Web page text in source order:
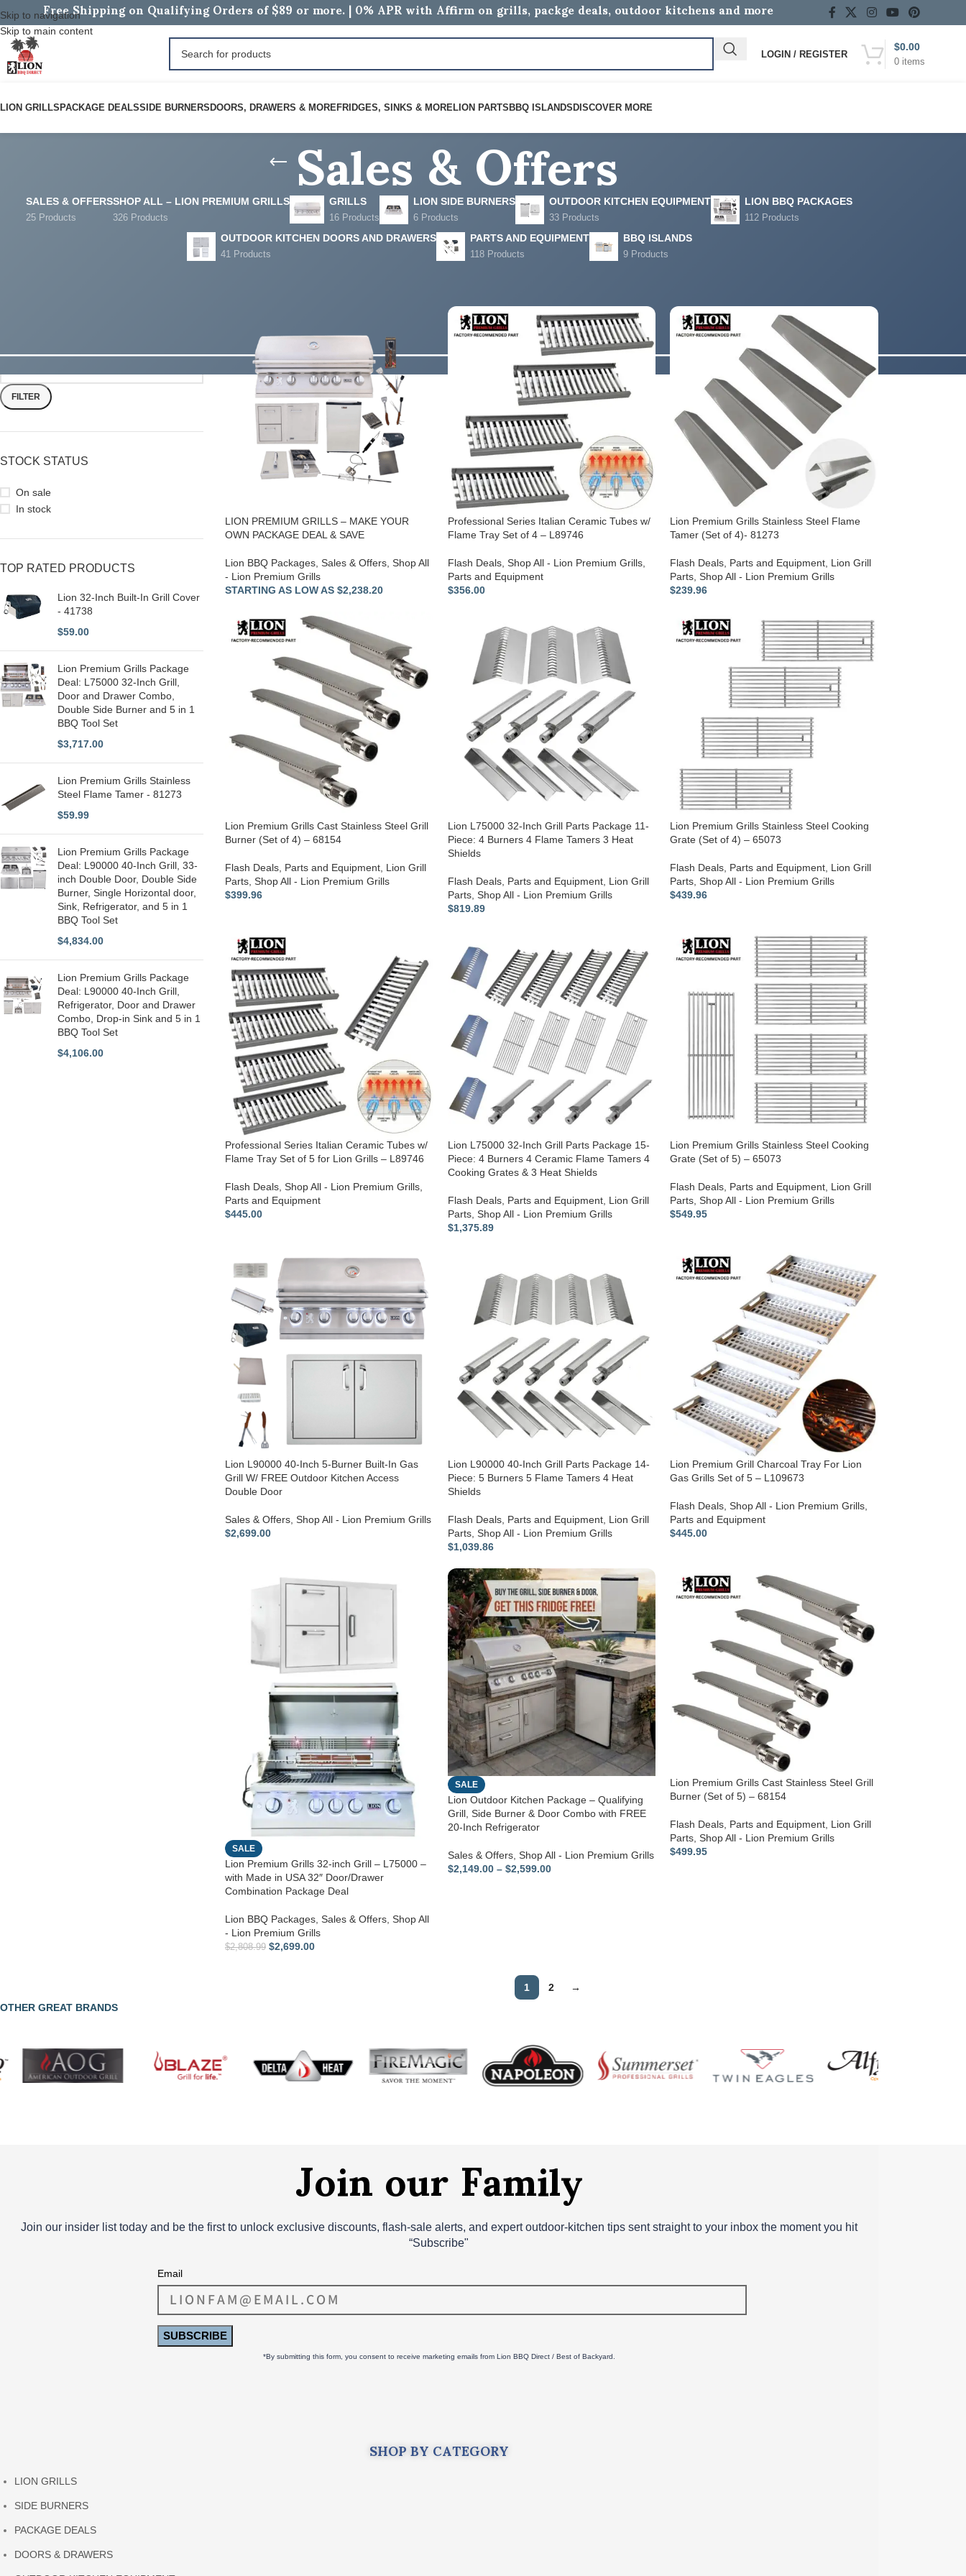
Skip to navigation
Skip to main content
Free Shipping on Qualifying Orders of $89 or more. | 0% APR with Affirm on grills, packge deals, outdoor kitchens and more
LOGIN / REGISTER
0 items
$0.00
LION GRILLS PACKAGE DEALSSIDE BURNERS DOORS, DRAWERS & MOREFRIDGES, SINKS & MORELION PARTS BBQ ISLANDS DISCOVER MORE
Sales & Offers
SALES & OFFERS
25 Products
SHOP ALL – LION PREMIUM GRILLS
326 Products
GRILLS
16 Products
LION SIDE BURNERS
6 Products
OUTDOOR KITCHEN EQUIPMENT
33 Products
LION BBQ PACKAGES
112 Products
OUTDOOR KITCHEN DOORS AND DRAWERS
41 Products
PARTS AND EQUIPMENT
118 Products
BBQ ISLANDS
9 Products
FILTER
STOCK STATUS
On sale
In stock
TOP RATED PRODUCTS
Lion 32-Inch Built-In Grill Cover
- 41738
$59.00
Lion Premium Grills Package
Deal: L75000 32-Inch Grill,
Door and Drawer Combo,
Double Side Burner and 5 in 1
BBQ Tool Set
$3,717.00
Lion Premium Grills Stainless
Steel Flame Tamer - 81273
$59.99
Lion Premium Grills Package
Deal: L90000 40-Inch Grill, 33-
inch Double Door, Double Side
Burner, Single Horizontal door,
Sink, Refrigerator, and 5 in 1
BBQ Tool Set
$4,834.00
Lion Premium Grills Package
Deal: L90000 40-Inch Grill,
Refrigerator, Door and Drawer
Combo, Drop-in Sink and 5 in 1
BBQ Tool Set
$4,106.00
LION PREMIUM GRILLS – MAKE YOUR
OWN PACKAGE DEAL & SAVE
Lion BBQ Packages, Sales & Offers, Shop All
- Lion Premium Grills
STARTING AS LOW AS $2,238.20
Professional Series Italian Ceramic Tubes w/
Flame Tray Set of 4 – L89746
Flash Deals, Shop All - Lion Premium Grills,
Parts and Equipment
$356.00
Lion Premium Grills Stainless Steel Flame
Tamer (Set of 4)- 81273
Flash Deals Parts and Equipment Lion Grill
Parts Shop All - Lion Premium Grills
$239.96
Lion Premium Grills Cast Stainless Steel Grill
Burner (Set of 4) – 68154
Flash Deals, Parts and Equipment, Lion Grill
Parts, Shop All - Lion Premium Grills
$399.96
Lion L75000 32-Inch Grill Parts Package 11-
Piece: 4 Burners 4 Flame Tamers 3 Heat
Shields
Flash Deals, Parts and Equipment, Lion Grill
Parts, Shop All - Lion Premium Grills
$819.89
Lion Premium Grills Stainless Steel Cooking
Grate (Set of 4) – 65073
Flash Deals, Parts and Equipment, Lion Grill
Parts, Shop All - Lion Premium Grills
$439.96
Professional Series Italian Ceramic Tubes w/
Flame Tray Set of 5 for Lion Grills – L89746
Flash Deals, Shop All - Lion Premium Grills,
Parts and Equipment
$445.00
Lion L75000 32-Inch Grill Parts Package 15-
Piece: 4 Burners 4 Ceramic Flame Tamers 4
Cooking Grates & 3 Heat Shields
Flash Deals, Parts and Equipment, Lion Grill
Parts, Shop All - Lion Premium Grills
$1,375.89
Lion Premium Grills Stainless Steel Cooking
Grate (Set of 5) – 65073
Flash Deals Parts and Equipment Lion Grill
Parts Shop All - Lion Premium Grills
$549.95
Lion L90000 40-Inch 5-Burner Built-In Gas
Grill W/ FREE Outdoor Kitchen Access
Double Door
Sales & Offers, Shop All - Lion Premium Grills
$2,699.00
Lion L90000 40-Inch Grill Parts Package 14-
Piece: 5 Burners 5 Flame Tamers 4 Heat
Shields
Flash Deals, Parts and Equipment, Lion Grill
Parts, Shop All - Lion Premium Grills
$1,039.86
Lion Premium Grill Charcoal Tray For Lion
Gas Grills Set of 5 – L109673
Flash Deals Shop All - Lion Premium Grills
Parts and Equipment
$445.00
SALE
Lion Premium Grills 32-inch Grill – L75000 –
with Made in USA 32″ Door/Drawer
Combination Package Deal
Lion BBQ Packages, Sales & Offers, Shop All
- Lion Premium Grills
$2,808.99 $2,699.00
SALE
Lion Outdoor Kitchen Package – Qualifying
Grill, Side Burner & Door Combo with FREE
20-Inch Refrigerator
Sales & Offers, Shop All - Lion Premium Grills
$2,149.00 – $2,599.00
Lion Premium Grills Cast Stainless Steel Grill
Burner (Set of 5) – 68154
Flash Deals, Parts and Equipment, Lion Grill
Parts, Shop All - Lion Premium Grills
$499.95
1 2
→
OTHER GREAT BRANDS
Join our Family
Join our insider list today and be the first to unlock exclusive discounts, flash‑sale alerts, and expert outdoor‑kitchen tips sent straight to your inbox the moment you hit
“Subscribe"
Email
SUBSCRIBE
*By submitting this form, you consent to receive marketing emails from Lion BBQ Direct / Best of Backyard.
SHOP BY CATEGORY
LION GRILLS
SIDE BURNERS
PACKAGE DEALS
DOORS & DRAWERS